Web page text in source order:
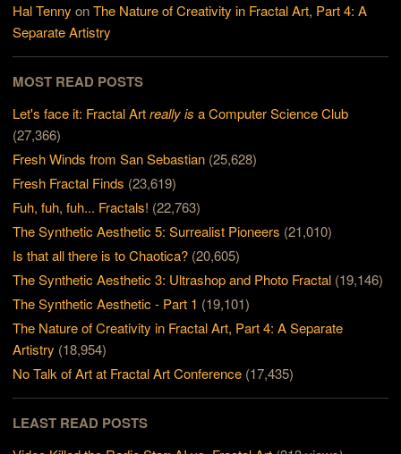
Hal Tenny onThe Nature of Creativity in Fractal Art, Part 4: A
Separate Artistry
MOST READ POSTS
Let's face it: Fractal Artreally is a Computer Science Club
(27,366)
Fresh Winds from San Sebastian (25,628)
Fresh Fractal Finds (23,619)
Fuh, fuh, fuh... Fractals! (22,763)
The Synthetic Aesthetic 5: Surrealist Pioneers (21,010)
Is that all there is to Chaotica? (20,605)
The Synthetic Aesthetic 3: Ultrashop and Photo Fractal (19,146)
The Synthetic Aesthetic - Part 1 (19,101)
The Nature of Creativity in Fractal Art, Part 4: A Separate
Artistry (18,954)
No Talk of Art at Fractal Art Conference (17,435)
LEAST READ POSTS